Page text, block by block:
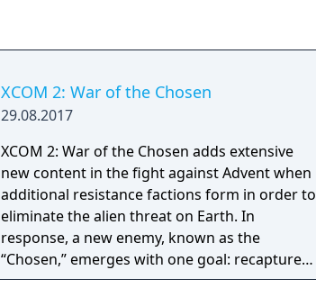
XCOM 2: War of the Chosen
29.08.2017
XCOM 2: War of the Chosen adds extensive
new content in the fight against Advent when
additional resistance factions form in order to
eliminate the alien threat on Earth. In
response, a new enemy, known as the
“Chosen,” emerges with one goal: recapture
the Commander. This expansion includes new